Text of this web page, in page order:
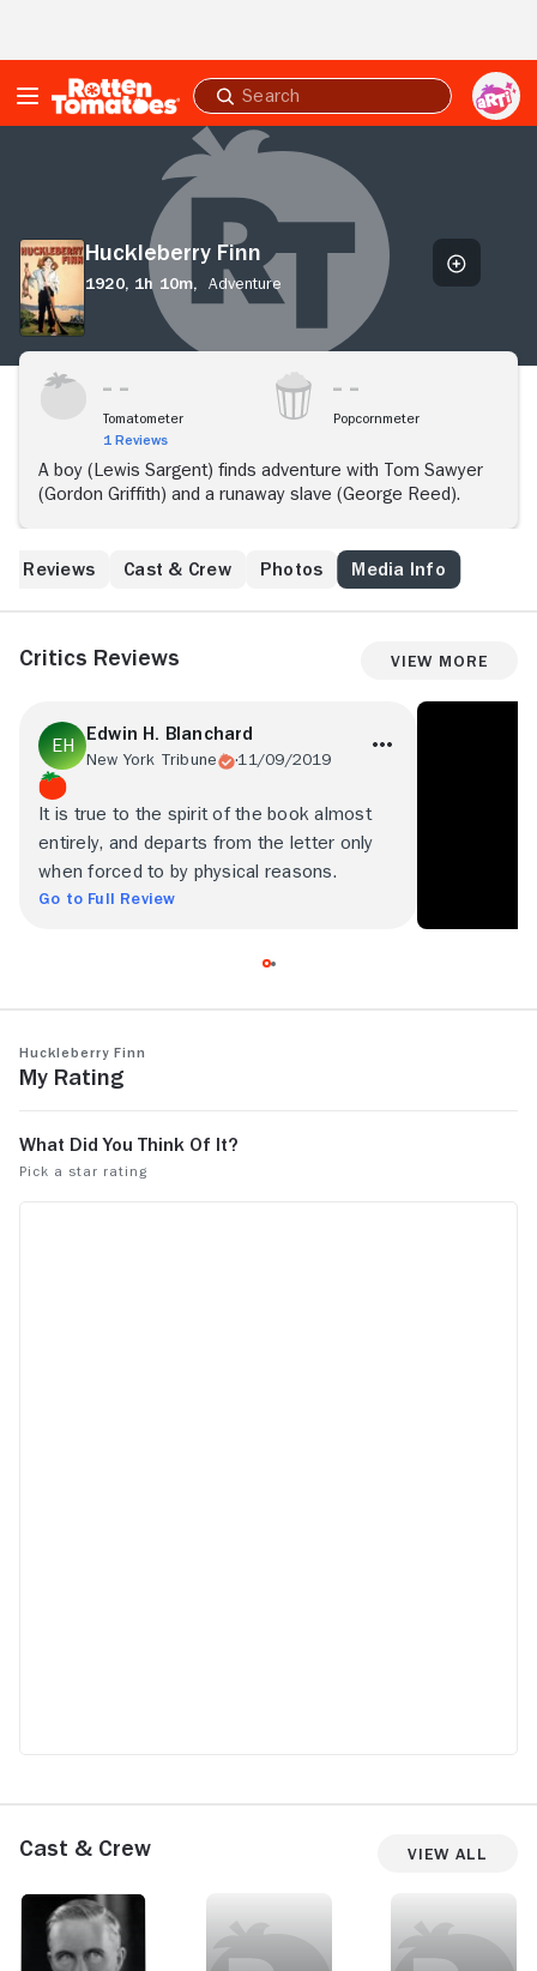
Submit
search
Huckleberry Finn
1920, 1h 10m, Adventure
Tomatometer
1 Reviews
Popcornmeter
A boy (Lewis Sargent) finds adventure with Tom Sawyer
(Gordon Griffith) and a runaway slave (George Reed).
Reviews Cast & Crew Photos Media Info
Critics Reviews View More
Edwin H. Blanchard
New York Tribune 11/09/2019
It is true to the spirit of the book almost
entirely, and departs from the letter only
when forced to by physical reasons.
Go to Full Review
Huckleberry Finn
My Rating
Cast & Crew View All